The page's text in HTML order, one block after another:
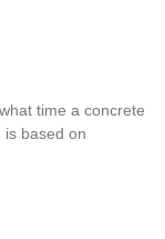
time a concrete
is based on